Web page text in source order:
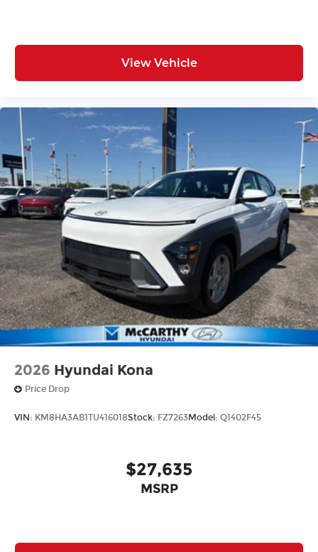
View Vehicle
2026 Hyundai Kona
Price Drop
VIN: KM8HA3AB1TU416018Stock: FZ7263Model: Q1402F45
$27,635
MSRP